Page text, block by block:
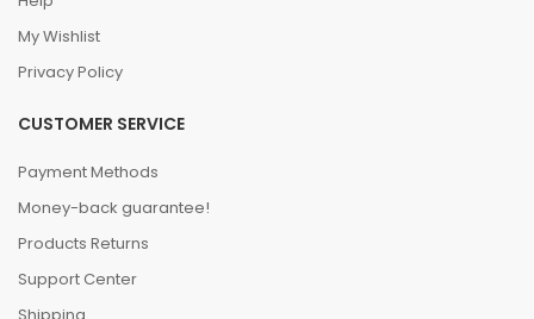
My Wishlist
Privacy Policy
CUSTOMER SERVICE
Payment Methods
Money-back guarantee!
Products Returns
Support Center